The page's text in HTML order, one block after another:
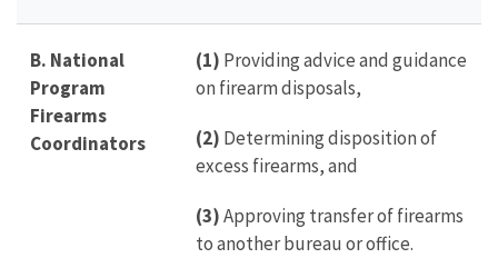
B. National
Program
Firearms
Coordinators
(1) Providing advice and guidance
on firearm disposals,
(2) Determining disposition of
excess firearms, and
(3)Approving transfer of firearms
to another bureau or office.